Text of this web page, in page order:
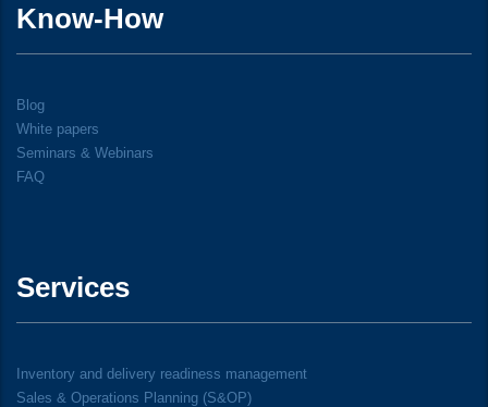
Know-How
Blog
White papers
Seminars & Webinars
FAQ
Services
Inventory and delivery readiness management
Sales & Operations Planning (S&OP)